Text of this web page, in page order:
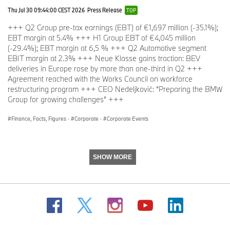
The BMW Group sales organization is represented in the U.S.
through networks of 341 BMW passenger car and BMW Sports
Activity Vehicle centers, 153 BMW motorcycle retailers, 126 MINI
passenger car dealers, and 36 Rolls-Royce Motor Car dealers.
BMW (US) Holding Corp., the BMW Group’s sales headquarters
for North America, is located in Woodcliff Lake, New Jersey.
# # #
andwww.press.bmwna.com
Thu Jul 30 09:44:00 CEST 2026 Press Release TOP
+++ Q2 Group pre-tax earnings (EBT) of €1,697 million (-35.1%);
EBT margin at 5.4% +++ H1 Group EBT of €4,045 million
(-29.4%); EBT margin at 6,5 % +++ Q2 Automotive segment
EBIT margin at 2.3% +++ Neue Klasse gains traction: BEV
deliveries in Europe rose by more than one-third in Q2 +++
Agreement reached with the Works Council on workforce
restructuring program +++ CEO Nedeljković: “Preparing the BMW
Group for growing challenges” +++
Finance, Facts, Figures · Corporate · Corporate Events
SHOW MORE